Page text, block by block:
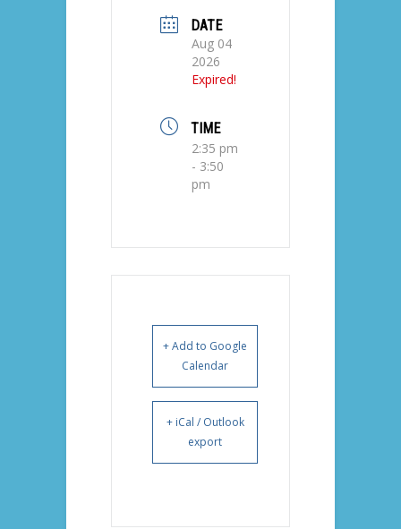
DATE
Aug 04
2026
Expired!
TIME
2:35 pm
- 3:50
pm
+ Add to Google
Calendar
+ iCal / Outlook
export